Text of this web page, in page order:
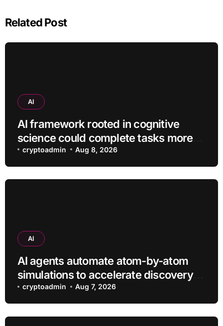
Related Post
AI
AI framework rooted in cognitive
science could complete tasks more
efficiently
cryptoadmin Aug 8, 2026
AI
AI agents automate atom-by-atom
simulations to accelerate discovery
of new materials
cryptoadmin Aug 7, 2026